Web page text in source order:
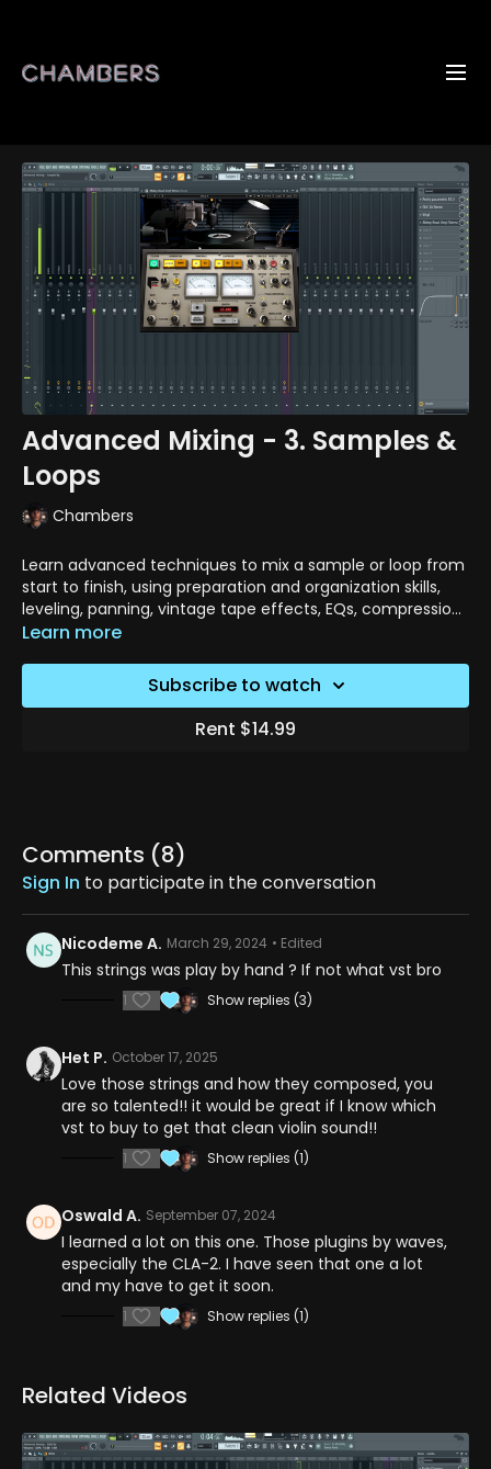
Advanced Mixing - 3. Samples &
Loops
Chambers
Learn advanced techniques to mix a sample or loop from
start to finish, using preparation and organization skills,
leveling, panning, vintage tape effects, EQs, compression,
reverb, delay, and more.
Learn more
Subscribe to watch
Rent $14.99
Comments (8)
Sign In to participate in the conversation
Nicodeme A. March 29, 2024 • Edited
This strings was play by hand ? If not what vst bro
1 Show replies (3)
Het P. October 17, 2025
Love those strings and how they composed, you
are so talented!! it would be great if I know which
vst to buy to get that clean violin sound!!
1 Show replies (1)
Oswald A. September 07, 2024
I learned a lot on this one. Those plugins by waves,
especially the CLA-2. I have seen that one a lot
and my have to get it soon.
1 Show replies (1)
Related Videos